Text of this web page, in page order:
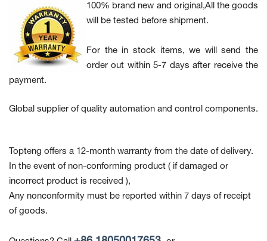
100% brand new and original,All the goods
will be tested before shipment.
For the in stock items, we will send the
order out within 5-7 days after receive the
payment.
Global supplier of quality automation and control components.
Topteng offers a 12-month warranty from the date of delivery.
In the event of non-conforming product ( if damaged or
incorrect product is received ),
Any nonconformity must be reported within 7 days of receipt
of goods.